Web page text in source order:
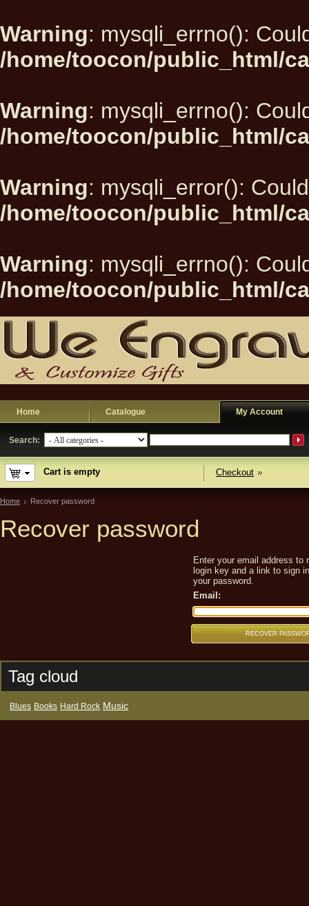
Warning: mysqli_errno():
/home/toocon/public_html/
Warning: mysqli_errno():
/home/toocon/public_html/
Warning: mysqli_error():
/home/toocon/public_html/
Warning: mysqli_errno():
/home/toocon/public_html/
Home Catalogue My Account
Search:
Cart is empty Checkout
Home Recover password
Recover password
Enter your email address to
login key and a link to sign
your password.
Email:
Tag cloud
Blues Books Hard Rock Music